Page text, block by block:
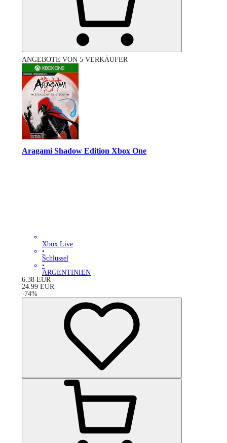
ANGEBOTE VON 5 VERKÄUFER
Aragami Shadow Edition Xbox One
Xbox Live
•
Schlüssel
•
ARGENTINIEN
6.38 EUR
24.99 EUR
-74%